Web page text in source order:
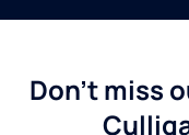
Don't miss